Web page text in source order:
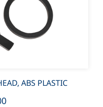
ABS PLASTIC